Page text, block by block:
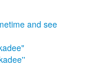
and see